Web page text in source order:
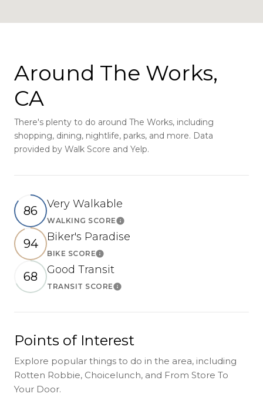
Around The Works,
CA
There's plenty to do around The Works, including
shopping, dining, nightlife, parks, and more. Data
provided by Walk Score and Yelp.
86
Very Walkable
WALKING SCORELearn More
94
Biker's Paradise
BIKE SCORELearn More
68
Good Transit
TRANSIT SCORELearn More
Points of Interest
Explore popular things to do in the area, including
Rotten Robbie, Choicelunch, and From Store To
Your Door.